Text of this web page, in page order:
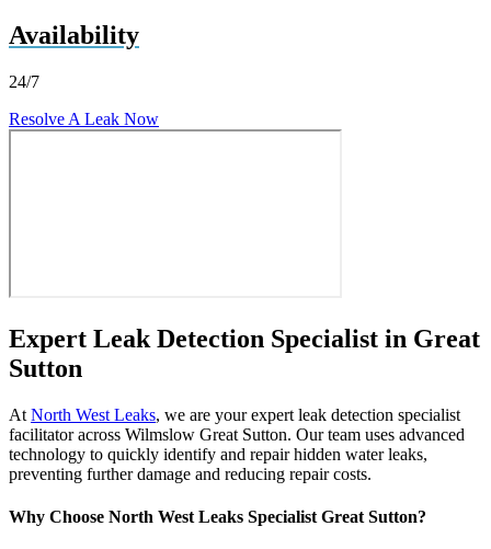
Availability
24/7
Resolve A Leak Now
Expert Leak Detection Specialist in Great
Sutton
At North West Leaks, we are your expert leak detection specialist
facilitator across Wilmslow Great Sutton. Our team uses advanced
technology to quickly identify and repair hidden water leaks,
preventing further damage and reducing repair costs.
Why Choose North West Leaks Specialist Great Sutton?